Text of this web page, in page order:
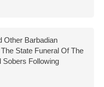
Other Barbadian
State Funeral Of The
Sobers Following